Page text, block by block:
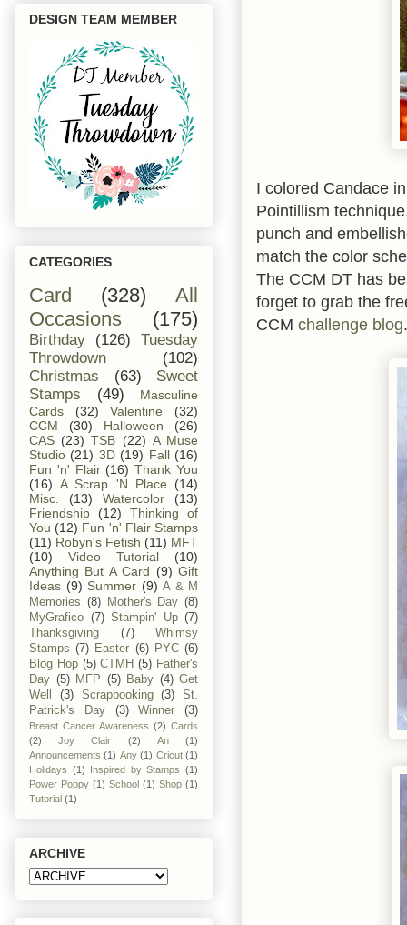
I colored Candace
Pointillism
punch and
match the color
The CCM DT has
forget to grab the
CCM challenge blog.
DESIGN TEAM MEMBER
CATEGORIES
Card (328)
All
Occasions
(175)
Birthday (126)
Tuesday
Throwdown
(102)
Christmas
(63)
Sweet
Stamps
(49)
Masculine
Cards
(32) Valentine
(32)
CCM
(30) Halloween
(26)
CAS (23) TSB (22) A Muse
Studio (21) 3D (19) Fall (16)
Fun 'n' Flair (16) Thank You
(16) A Scrap 'N Place
(14)
Misc.
(13) Watercolor
(13)
Friendship
(12)
Thinking of
You (12) Fun 'n' Flair Stamps
(11) Robyn's Fetish (11) MFT
(10)
Video Tutorial
(10)
Anything But A Card (9) Gift
Ideas (9) Summer (9) A & M
Memories (8) Mother's Day (8)
MyGrafico (7) Stampin' Up (7)
Thanksgiving
(7)
Whimsy
Stamps (7) Easter (6) PYC (6)
Blog Hop (5) CTMH (5) Father's
Day (5) MFP (5) Baby (4) Get
Well
(3) Scrapbooking (3)
St.
Patrick's Day
(3) Winner (3)
Breast Cancer Awareness (2) Cards
(2)
Joy Clair (2) An
(1)
Announcements (1) Any (1) Cricut (1)
Holidays (1) Inspired by Stamps (1)
Power Poppy (1) School (1) Shop (1)
Tutorial (1)
ARCHIVE